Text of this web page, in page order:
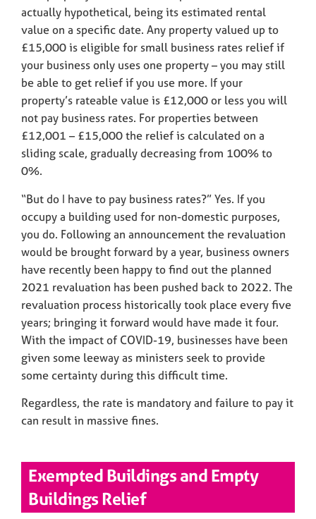
actually hypothetical, being its estimated rental
value on a specific date. Any property valued up to
£15,000 is eligible for small business rates relief if
your business only uses one property – you may still
be able to get relief if you use more. If your
property’s rateable value is £12,000 or less you will
not pay business rates. For properties between
£12,001 – £15,000 the relief is calculated on a
sliding scale, gradually decreasing from 100% to
0%.
“But do I have to pay business rates?” Yes. If you
occupy a building used for non-domestic purposes,
you do. Following an announcement the revaluation
would be brought forward by a year, business owners
have recently been happy to find out the planned
2021 revaluation has been pushed back to 2022. The
revaluation process historically took place every five
years; bringing it forward would have made it four.
With the impact of COVID-19, businesses have been
given some leeway as ministers seek to provide
some certainty during this difficult time.
Regardless, the rate is mandatory and failure to pay it
can result in massive fines.
Exempted Buildings and Empty
Buildings Relief